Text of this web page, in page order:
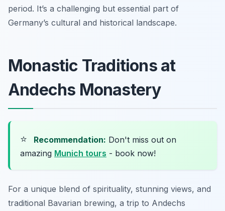
period. It’s a challenging but essential part of
Germany’s cultural and historical landscape.
Monastic Traditions at
Andechs Monastery
⭐ Recommendation: Don't miss out on
amazing Munich tours - book now!
For a unique blend of spirituality, stunning views, and
traditional Bavarian brewing, a trip to Andechs